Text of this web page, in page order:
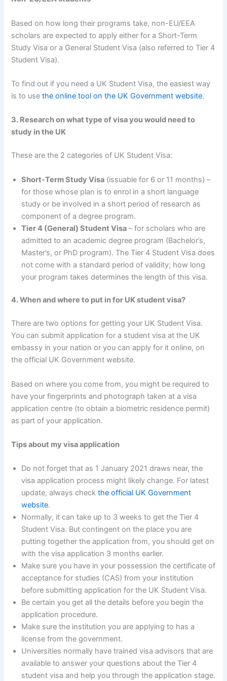
Based on how long their programs take, non-EU/EEA
scholars are expected to apply either for a Short-Term
Study Visa or a General Student Visa (also referred to Tier 4
Student Visa).
To find out if you need a UK Student Visa, the easiest way
is to usethe online tool on the UK Government website.
3. Research on what type of visa you would need to
study in the UK
These are the 2 categories of UK Student Visa:
Short-Term Study Visa (issuable for 6 or 11 months) –
for those whose plan is to enrol in a short language
study or be involved in a short period of research as
component of a degree program.
Tier 4 (General) Student Visa – for scholars who are
admitted to an academic degree program (Bachelor’s,
Master’s, or PhD program). The Tier 4 Student Visa does
not come with a standard period of validity; how long
your program takes determines the length of this visa.
4. When and where to put in for UK student visa?
There are two options for getting your UK Student Visa.
You can submit application for a student visa at the UK
embassy in your nation or you can apply for it online, on
the official UK Government website.
Based on where you come from, you might be required to
have your fingerprints and photograph taken at a visa
application centre (to obtain a biometric residence permit)
as part of your application.
Tips about my visa application
Do not forget that as 1 January 2021 draws near, the
visa application process might likely change. For latest
update, always checkthe official UK Government
website.
Normally, it can take up to 3 weeks to get the Tier 4
Student Visa. But contingent on the place you are
putting together the application from, you should get on
with the visa application 3 months earlier.
Make sure you have in your possession the certificate of
acceptance for studies (CAS) from your institution
before submitting application for the UK Student Visa.
Be certain you get all the details before you begin the
application procedure.
Make sure the institution you are applying to has a
license from the government.
Universities normally have trained visa advisors that are
available to answer your questions about the Tier 4
student visa and help you through the application stage.